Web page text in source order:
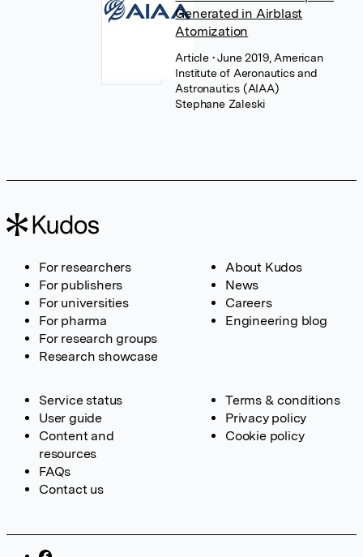
Generated in Airblast
Atomization
Article • June 2019, American
Institute of Aeronautics and
Astronautics (AIAA)
Stephane Zaleski
For researchers
For publishers
For universities
For pharma
For research groups
Research showcase
About Kudos
News
Careers
Engineering blog
Service status
User guide
Content and
resources
FAQs
Contact us
Terms & conditions
Privacy policy
Cookie policy